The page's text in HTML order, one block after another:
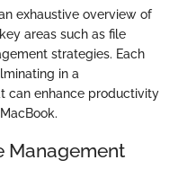
exhaustive overview of
areas such as file
strategies. Each
in a
can enhance productivity
Management